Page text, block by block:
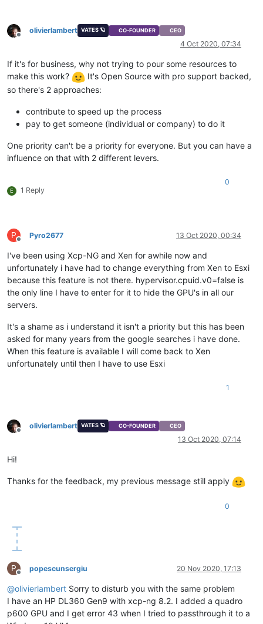
Offline
olivierlambert VATES 🪐 CO-FOUNDER CEO
4 Oct 2020, 07:34
If it's for business, why not trying to pour some resources to
make this work?
It's Open Source with pro support backed,
so there's 2 approaches:
contribute to speed up the process
pay to get someone (individual or company) to do it
One priority can't be a priority for everyone. But you can have a
influence on that with 2 different levers.
E 1 Reply
0
P
Offline
Pyro2677 13 Oct 2020, 00:34
I've been using Xcp-NG and Xen for awhile now and
unfortunately i have had to change everything from Xen to Esxi
because this feature is not there. hypervisor.cpuid.v0=false is
the only line I have to enter for it to hide the GPU's in all our
servers.
It's a shame as i understand it isn't a priority but this has been
asked for many years from the google searches i have done.
When this feature is available I will come back to Xen
unfortunately until then I have to use Esxi
1
Offline
olivierlambert VATES 🪐 CO-FOUNDER CEO
13 Oct 2020, 07:14
Hi!
Thanks for the feedback, my previous message still apply
0
P
Offline
popescunsergiu 20 Nov 2020, 17:13
@olivierlambert Sorry to disturb you with the same problem
I have an HP DL360 Gen9 with xcp-ng 8.2. I added a quadro
p600 GPU and I get error 43 when I tried to passthrough it to a